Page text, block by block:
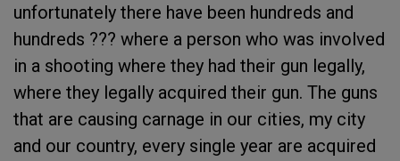
unfortunately there have been hundreds and
hundreds ??? where a person who was involved
in a shooting where they had their gun legally,
where they legally acquired their gun. The guns
that are causing carnage in our cities, my city
and our country, every single year are acquired